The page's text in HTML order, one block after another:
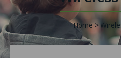
Home